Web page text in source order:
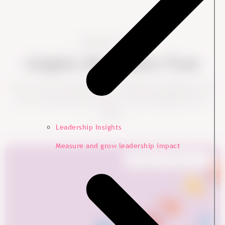
Leadership Insights
Measure and grow leadership impact
Looking for more?
Insights HR Leaders Trust
Short, clear, and based on real leadership challenges. Dive